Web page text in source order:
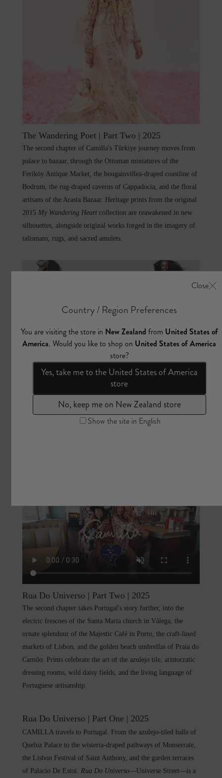
The Wandering Poet | Part Two | 2025
The second chapter of Camilla's Türkiye journey moves from
palace to bazaar, through the Ottoman miniatures of the
Feriköy Antique Market, the bougainvillea-draped coastline of
Bodrum, the rug-draped caverns of Cappadocia, and the floral
artisans of the Arasta Bazaar. Heritage prints from the original
2015 My Wandering Heartcollection are reawakened in new
silhouettes, alongside original works forged in the imagery of
talismans, rugs, and sacred amulets.
The Wandering Poet | Part One | 2025
Camilla Franks returns to Türkiye. From Topkapi Palace and
its Iznik-tiled chambers, to the bazaars of Istanbul, the thermal
springs of Bodrum, and the hot-air balloon skies of
Cappadocia. A homecoming collection of wearable artworks:
Rua Do Universo | Part Two | 2025
The second chapter takes Portugal's story further, into the
electric frescoes of the Santa Maria church in Válega, the
ornate splendour of the Majestic Café in Porto, the craft-lined
markets of Lisbon, and the golden beach umbrellas of Praia do
Camilo. Prints celebrate the art of the azulejo tile, aristocratic
dressing rooms, wild daisy fields, and the living language of
Portuguese artisanship.
Rua Do Universo | Part One | 2025
CAMILLA travels to Portugal. From the azulejo-tiled halls of
Queluz Palace to the wisteria-draped pathways of Monserrate,
the Lisbon Festival of Saint Anthony, and the garden terraces
of Palacio De Estoi. Rua Do Universo—Universe Street—is a